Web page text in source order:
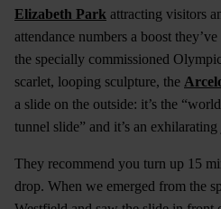
Elizabeth Park attracting visitors
attendance numbers a boost
the specially commissioned
scarlet, looping sculpture, the
a slide on the outside: it’s the
tunnel slide” and it’s an
They recommend you turn up 15
drop. When we emerged from the